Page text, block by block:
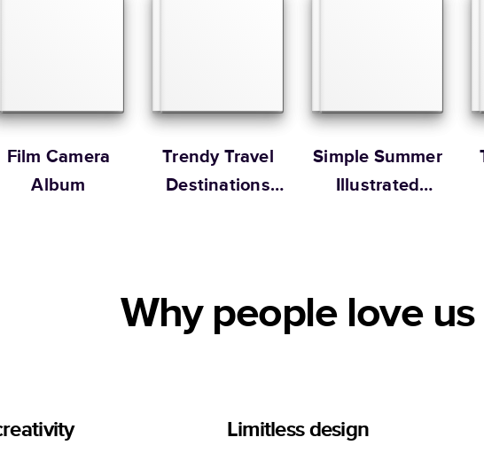
Learn more about
Film Camera
Album
Trendy Travel
Destinations
Simple Summer
Illustrated
Why people love us
Limitless design